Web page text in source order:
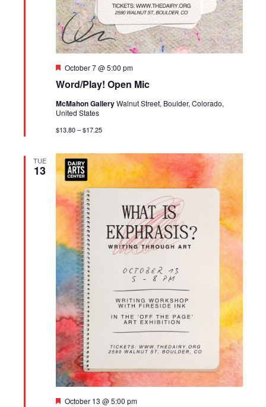
Word/Play! Open Mic
Featured
October 7 @ 5:00 pm
McMahon GalleryWalnut Street, Boulder, Colorado,
United States
$13.80 – $17.25
TUE
13
Featured
October 13 @ 5:00 pm